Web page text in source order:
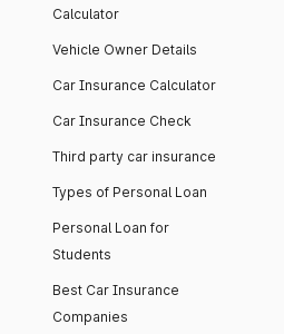
Calculator
Vehicle Owner Details
Car Insurance Calculator
Car Insurance Check
Third party car insurance
Types of Personal Loan
Personal Loan for
Students
Best Car Insurance
Companies